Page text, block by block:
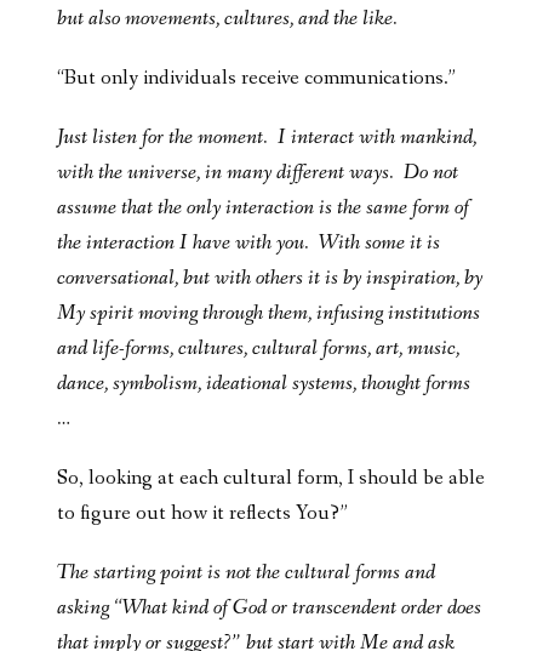
but also movements, cultures, and the like.
“But only individuals receive communications.”
Just listen for the moment. I interact with mankind,
with the universe, in many different ways. Do not
assume that the only interaction is the same form of
the interaction I have with you. With some it is
conversational, but with others it is by inspiration, by
My spirit moving through them, infusing institutions
and life-forms, cultures, cultural forms, art, music,
dance, symbolism, ideational systems, thought forms
…
So, looking at each cultural form, I should be able
to figure out how it reflects You?”
The starting point is not the cultural forms and
asking “What kind of God or transcendent order does
that imply or suggest?” but start with Me and ask